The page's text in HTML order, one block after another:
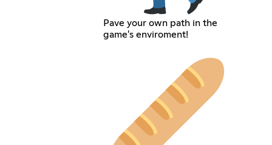
Pave your own path in the
game's enviroment!